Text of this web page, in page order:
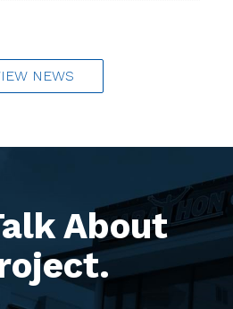
NEWS
About